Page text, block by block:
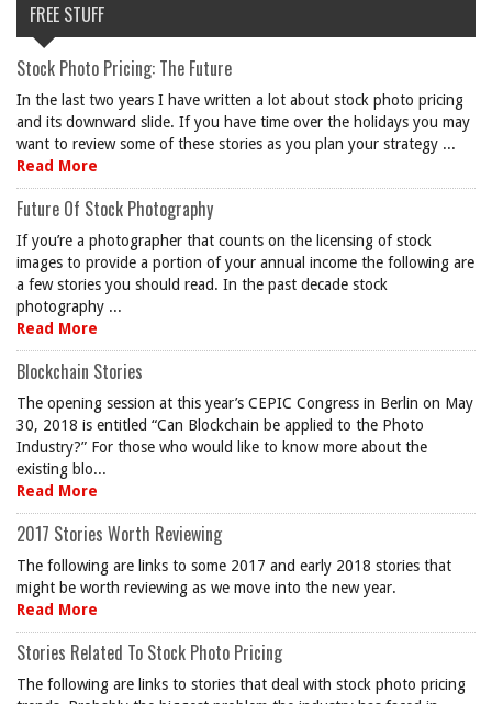
FREE STUFF
Stock Photo Pricing: The Future
In the last two years I have written a lot about stock photo pricing
and its downward slide. If you have time over the holidays you may
want to review some of these stories as you plan your strategy ...
Read More
Future Of Stock Photography
If you’re a photographer that counts on the licensing of stock
images to provide a portion of your annual income the following are
a few stories you should read. In the past decade stock
photography ...
Read More
Blockchain Stories
The opening session at this year’s CEPIC Congress in Berlin on May
30, 2018 is entitled “Can Blockchain be applied to the Photo
Industry?” For those who would like to know more about the
existing blo...
Read More
2017 Stories Worth Reviewing
The following are links to some 2017 and early 2018 stories that
might be worth reviewing as we move into the new year.
Read More
Stories Related To Stock Photo Pricing
The following are links to stories that deal with stock photo pricing